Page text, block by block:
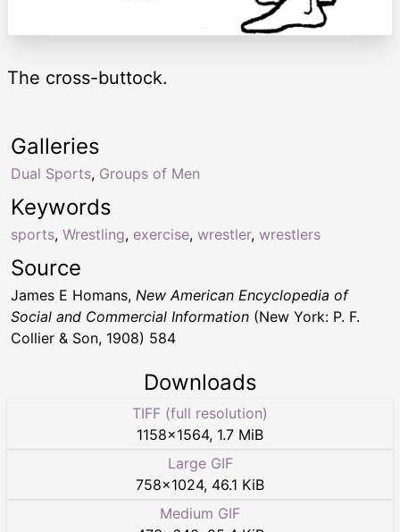
The cross-buttock.
Keywords
sports, Wrestling, exercise, wrestler, wrestlers
Galleries
Dual Sports, Groups of Men
Source
James E Homans, New American Encyclopedia of
Social and Commercial Information (New York: P. F.
Collier & Son, 1908) 584
Downloads
TIFF (full resolution)
1158×1564, 1.7 MiB
Large GIF
758×1024, 46.1 KiB
Medium GIF